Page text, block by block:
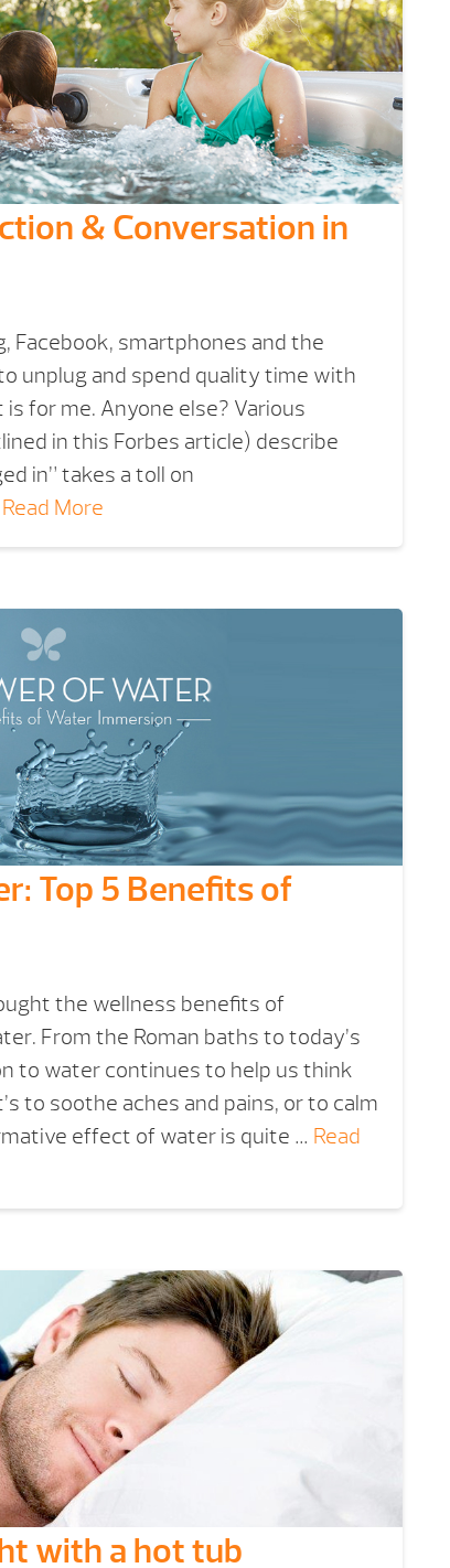
& Conversation in
Facebook, smartphones and the
unplug and spend quality time with
for me. Anyone else? Various
in this Forbes article) describe
in” takes a toll on
Read More
Top 5 Benefits of
the wellness benefits of
From the Roman baths to today’s
to water continues to help us think
to soothe aches and pains, or to calm
effect of water is quite … Read
with a hot tub